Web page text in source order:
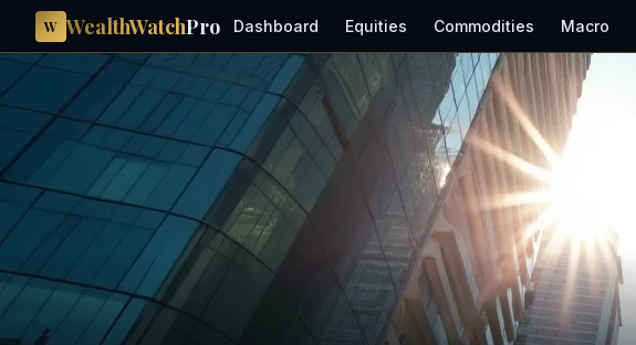
W WealthWatchPro Dashboard Equities Commodities Macro